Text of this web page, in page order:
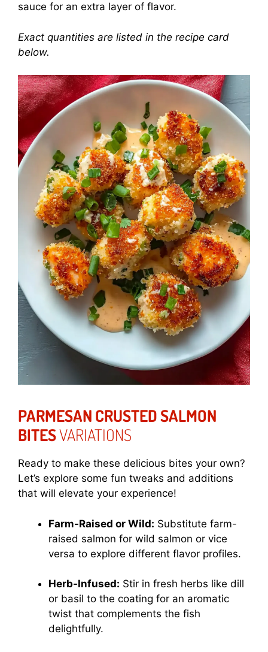
sauce for an extra layer of flavor.
Exact quantities are listed in the recipe card
below.
PARMESAN CRUSTED SALMON
BITESVARIATIONS
Ready to make these delicious bites your own?
Let’s explore some fun tweaks and additions
that will elevate your experience!
Farm-Raised or Wild: Substitute farm-
raised salmon for wild salmon or vice
versa to explore different flavor profiles.
Herb-Infused: Stir in fresh herbs like dill
or basil to the coating for an aromatic
twist that complements the fish
delightfully.